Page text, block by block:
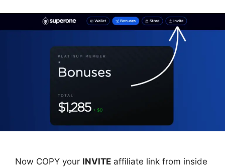
Now COPY your INVITE affiliate link from inside